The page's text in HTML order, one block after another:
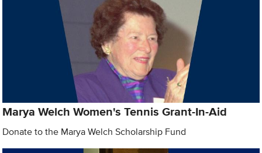
Marya Welch Women's Tennis Grant-In-Aid
Donate to the Marya Welch Scholarship Fund